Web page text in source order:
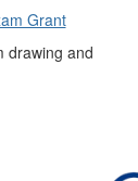
Grant
drawing and